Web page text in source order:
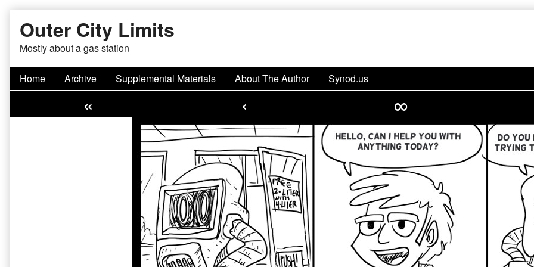
content
Outer City Limits
Mostly about a gas station
Home Archive Supplemental Materials About The Author Synod.us
« ‹ ∞